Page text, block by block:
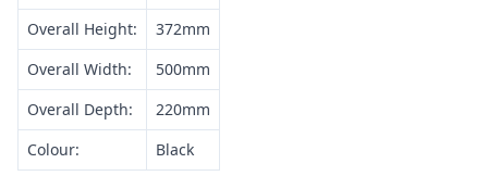
Overall Height:
372mm
Overall Width:
500mm
Overall Depth:
220mm
Colour:
Black